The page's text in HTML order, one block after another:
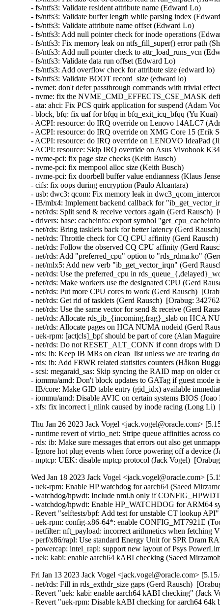
Thu Jan 26 2023 Jack Vogel <jack.vogel@oracle.com>
- runtime revert of virtio_net: Stripe queue affinities across
- rds: ib: Make sure messages that errors out also get
- Ignore hot plug events when force powering off a device
- mptcp: UEK: disable mptcp protocol (Jack Vogel)
Wed Jan 18 2023 Jack Vogel <jack.vogel@oracle.com>
- uek-rpm: Enable HP watchdog for aarch64 (Saeed
- watchdog/hpwdt: Include nmi.h only if
- watchdog/hpwdt: Enable HP_WATCHDOG for ARM64
- Revert "selftests/bpf: Add test for unstable CT lookup
- uek-rpm: config-x86-64*: enable CONFIG_MT7921E
- netfilter: nft_payload: incorrect arithmetics when
- perf/x86/rapl: Use standard Energy Unit for SPR Dram
- powercap: intel_rapl: support new layout of Psys
- uek: kabi: enable aarch64 kABI checking (Saeed
Fri Jan 13 2023 Jack Vogel <jack.vogel@oracle.com>
- net/rds: Fill in rds_exthdr_size gaps (Gerd Rausch)
- Revert "uek: kabi: enable aarch64 kABI checking" (Jack
- Revert "uek-rpm: Disable kABI checking for aarch64 64k